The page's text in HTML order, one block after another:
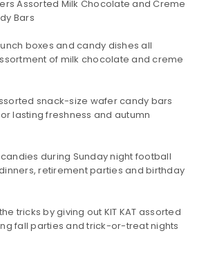
Assorted Milk Chocolate and Creme
Bars
boxes and candy dishes all
of milk chocolate and creme
snack-size wafer candy bars
lasting freshness and autumn
candies during Sunday night football
retirement parties and birthday
tricks by giving out KIT KAT assorted
fall parties and trick-or-treat nights